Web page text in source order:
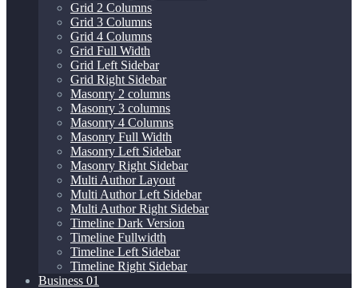
Grid 2 Columns
Grid 3 Columns
Grid 4 Columns
Grid Full Width
Grid Left Sidebar
Grid Right Sidebar
Masonry 2 columns
Masonry 3 columns
Masonry 4 Columns
Masonry Full Width
Masonry Left Sidebar
Masonry Right Sidebar
Multi Author Layout
Multi Author Left Sidebar
Multi Author Right Sidebar
Timeline Dark Version
Timeline Fullwidth
Timeline Left Sidebar
Timeline Right Sidebar
Business 01